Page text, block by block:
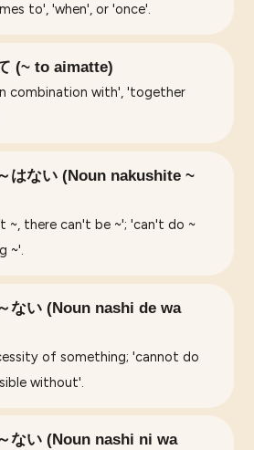
to', 'when', or 'once'.
(~ to aimatte)
combination with', 'together
はない (Noun nakushite ~
~, there can't be ~'; 'can't do ~
~'.
ない (Noun nashi de wa
of something; 'cannot do
without'.
ない (Noun nashi ni wa